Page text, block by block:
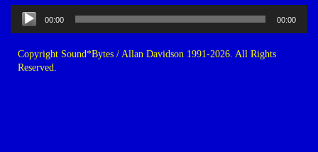
Audio
Player
00:00 00:00
Copyright Sound*Bytes / Allan Davidson 1991-2026. All Rights
Reserved.